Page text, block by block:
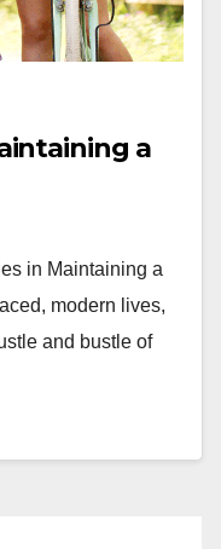
a
in Maintaining a
modern lives,
and bustle of